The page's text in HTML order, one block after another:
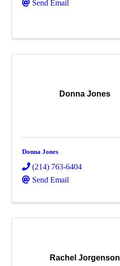
Send Email
Donna Jones
Donna Jones
(214) 763-6404
Send Email
Rachel Jorgenson